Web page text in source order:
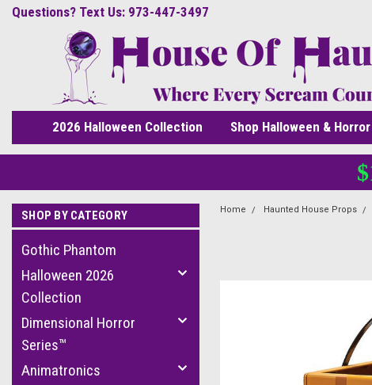
Questions? Text Us: 973-447-3497
2026 Halloween Collection Shop Halloween & Horror
SHOP BY CATEGORY
Gothic Phantom
Halloween 2026
Collection
Dimensional Horror
Series™
Animatronics
Home Haunted House Props